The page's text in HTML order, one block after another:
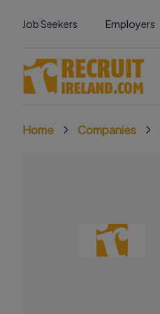
Job Seekers Employers
Home Companies